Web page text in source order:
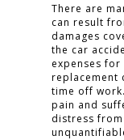
There are
can result
damages
the car
expenses
replacement
time off
pain and
distress